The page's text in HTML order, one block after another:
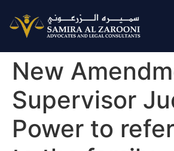
New
Supervisor
Power to